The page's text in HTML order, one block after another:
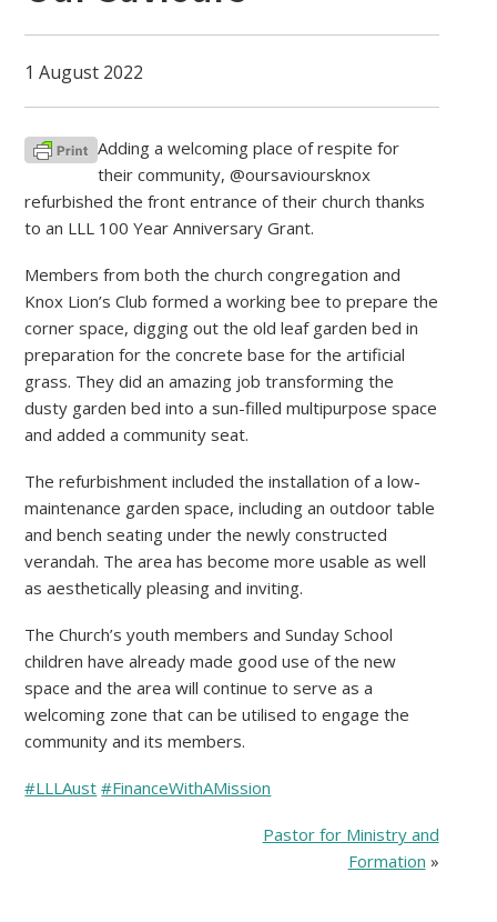
1 August 2022
Adding a welcoming place of respite for
their community, @oursavioursknox
refurbished the front entrance of their church thanks
to an LLL 100 Year Anniversary Grant.
Members from both the church congregation and
Knox Lion’s Club formed a working bee to prepare the
corner space, digging out the old leaf garden bed in
preparation for the concrete base for the artificial
grass. They did an amazing job transforming the
dusty garden bed into a sun-filled multipurpose space
and added a community seat.
The refurbishment included the installation of a low-
maintenance garden space, including an outdoor table
and bench seating under the newly constructed
verandah. The area has become more usable as well
as aesthetically pleasing and inviting.
The Church’s youth members and Sunday School
children have already made good use of the new
space and the area will continue to serve as a
welcoming zone that can be utilised to engage the
community and its members.
#LLLAust #FinanceWithAMission
Pastor for Ministry and
Formation »